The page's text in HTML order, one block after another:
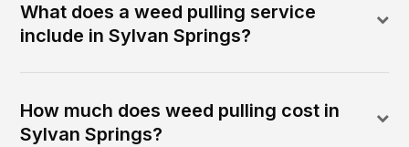
What does a weed pulling service
include in Sylvan Springs?
How much does weed pulling cost in
Sylvan Springs?